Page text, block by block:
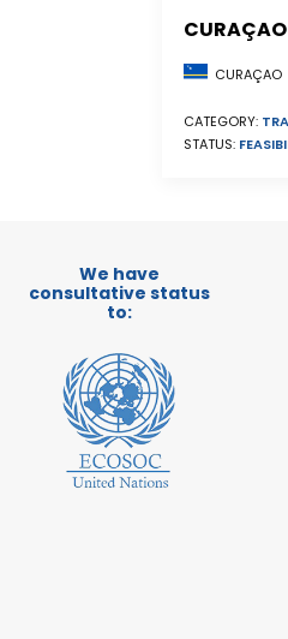
CURAÇAO
CURAÇAO
CATEGORY:
STATUS:
We have
consultative status
to: